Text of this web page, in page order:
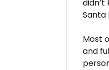
Santa
Most
and